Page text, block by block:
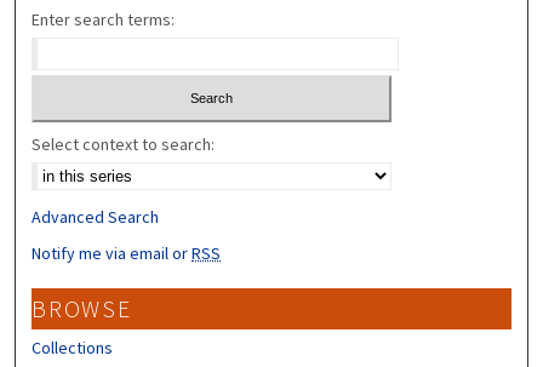
Enter search terms:
Select context to search:
Advanced Search
Notify me via email orRSS
BROWSE
Collections